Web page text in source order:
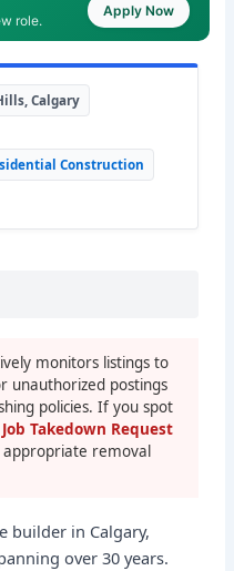
role.
Apply Now
Calgary
Construction
monitors listings to
unauthorized postings
policies. If you spot
Takedown Request
removal
builder in Calgary,
over 30 years.